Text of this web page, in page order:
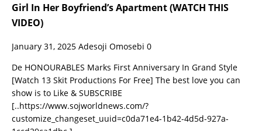
Girl In Her Boyfriend’s Apartment (WATCH THIS
VIDEO)
January 31, 2025 Adesoji Omosebi 0
De HONOURABLES Marks First Anniversary In Grand Style
[Watch 13 Skit Productions For Free] The best love you can
show is to Like & SUBSCRIBE
[..https://www.sojworldnews.com/?
customize_changeset_uuid=c0da71e4-1b42-4d5d-927a-